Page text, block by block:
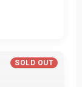
SOLD OUT